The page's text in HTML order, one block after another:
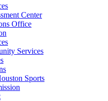
Center
Office
Services
Sports